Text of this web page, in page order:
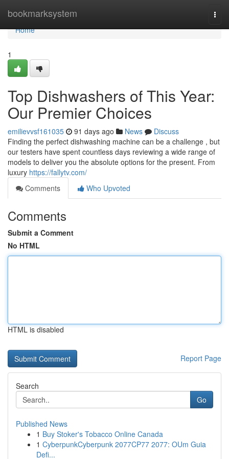
bookmarksystem
Home
Home
1
Top Dishwashers of This Year:
Our Premier Choices
emilievvsf161035 91 days ago News
Discuss
Finding the perfect dishwashing machine can be a challenge , but
our testers have spent countless days reviewing a wide range of
models to deliver you the absolute options for the present. From
luxury https://fallytv.com/
Comments
Who Upvoted
Comments
Submit a Comment
No HTML
HTML is disabled
Report Page
Search
Go
Published News
1 Buy Stoker's Tobacco Online Canada
1 CyberpunkCyberpunk 2077CP77 2077: OUm Guia
Defi...